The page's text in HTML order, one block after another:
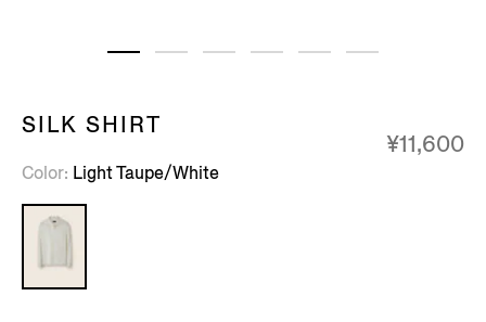
SILK SHIRT
¥11,600
Color Light Taupe/White